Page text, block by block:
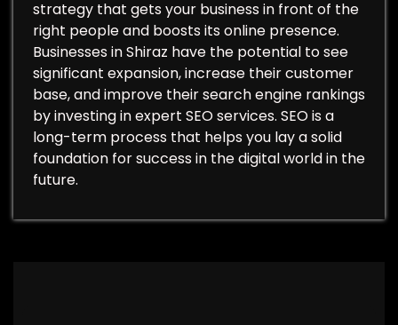
strategy that gets your business in front of the
right people and boosts its online presence.
Businesses in Shiraz have the potential to see
significant expansion, increase their customer
base, and improve their search engine rankings
by investing in expert SEO services. SEO is a
long-term process that helps you lay a solid
foundation for success in the digital world in the
future.